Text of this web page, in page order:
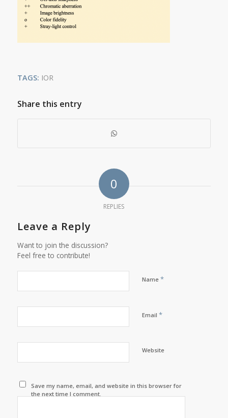
TAGS: IOR
Share this entry
0
REPLIES
Leave a Reply
Want to join the discussion?
Feel free to contribute!
Name *
Email *
Website
Save my name, email, and website in this browser for
the next time I comment.